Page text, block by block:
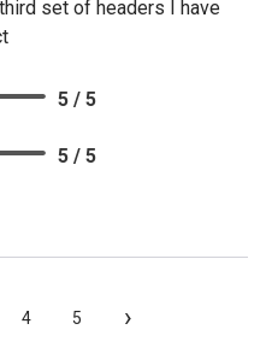
set of headers I have
5 / 5
5 / 5
4 5 ›